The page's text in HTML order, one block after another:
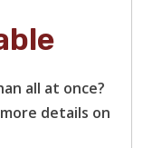
all at once?
details on